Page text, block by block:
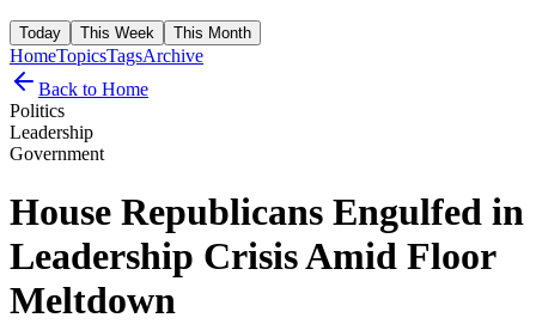
Today This Week This Month
HomeTopicsTagsArchive
Back to Home
Politics
Leadership
Government
House Republicans Engulfed in
Leadership Crisis Amid Floor
Meltdown